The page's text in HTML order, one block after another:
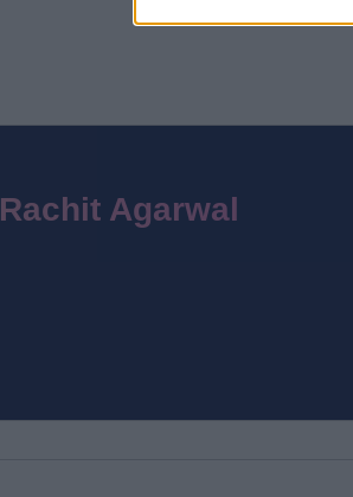
Rachit Agarwal